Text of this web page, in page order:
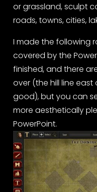
or grassland, sculpt
roads, towns, cities,
I made the following
covered by the
finished, and there
over (the hill line east
good), but you can
more aesthetically
PowerPoint.